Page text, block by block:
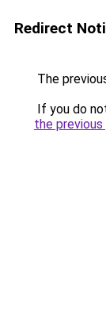
Redirect
The
If you do
the previous